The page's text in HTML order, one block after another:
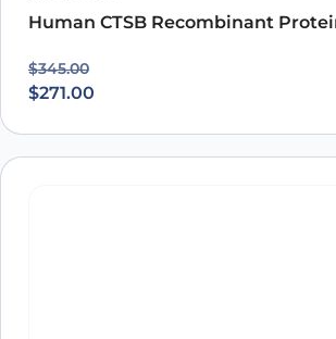
Human CTSB Recombinant
$345.00
Original price was: $345.00.
$271.00
Current price is: $271.00.